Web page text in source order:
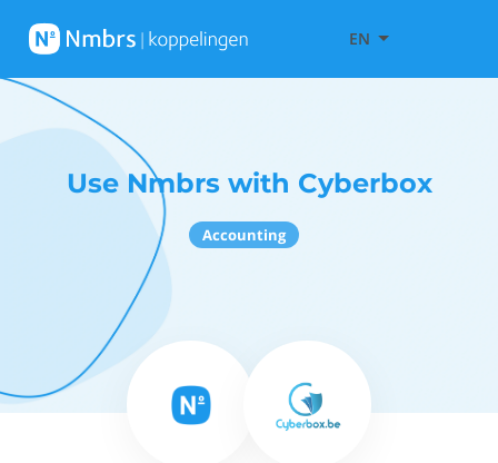
EN
Use Nmbrs with Cyberbox
Accounting